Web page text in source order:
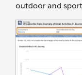
outdoor and